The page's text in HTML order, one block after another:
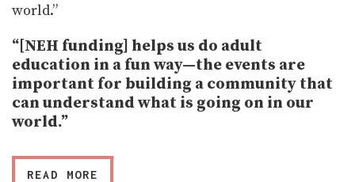
world.”
“[NEH funding] helps us do adult
education in a fun way—the events are
important for building a community that
can understand what is going on in our
world.”
READ MORE